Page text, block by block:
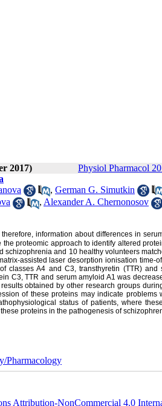
2017) Physiol Pharmacol
, German G. Simutkin
, Alexander A. Chernonosov
information about differences in
proteomic approach to identify altered
schizophrenia and 10 healthy volunteers
assisted laser desorption ionisation time-
A4 and C3, transthyretin (TTR) and
C3, TTR and serum amyloid A1 was
obtained by other research groups
of these proteins may indicate problems
status of patients, where
proteins in the pathogenesis of
Pharmacology
Attribution-NonCommercial 4.0